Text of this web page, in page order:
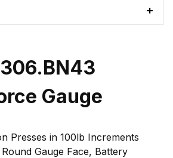
Gauge
Presses in 100lb Increments
Gauge Face, Battery